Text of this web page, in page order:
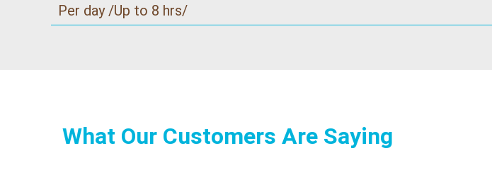
Per day /Up to 8 hrs/
What Our Customers Are Saying